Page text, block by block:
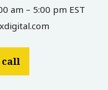
am – 5:00 pm EST
call